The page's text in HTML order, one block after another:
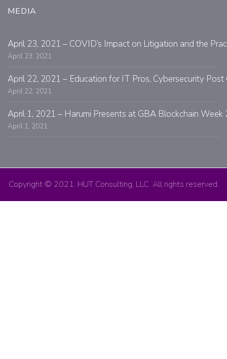
MEDIA
April 23, 2021 – COVID’s Impact on Litigation and the
April 23, 2021
April 22, 2021 – Education for IT Pros, Cybersecurity
April 22, 2021
April 1, 2021 – Harumi Presents at GBA Blockchain Week
April 1, 2021
Copyright © 2021. HUT Consulting, LLC. All rights reserved.